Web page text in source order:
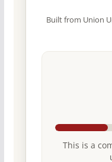
Built from Union
This is a